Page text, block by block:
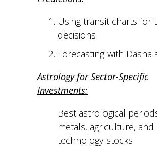
Using transit charts for
decisions
Forecasting with Dasha
Astrology for Sector-Specific
Investments:
Best astrological
metals, agriculture, and
technology stocks